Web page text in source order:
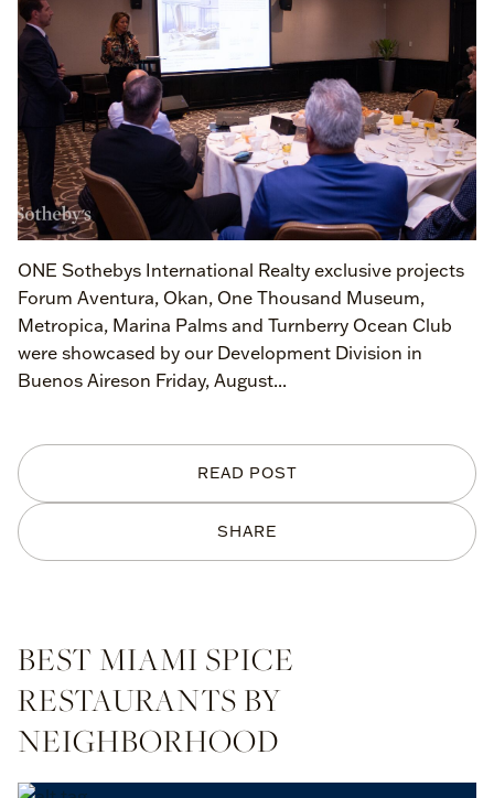
SHARE
READ POST
ONE Sothebys International Realty exclusive projects
Forum Aventura, Okan, One Thousand Museum,
Metropica, Marina Palms and Turnberry Ocean Club
were showcased by our Development Division in
Buenos Aireson Friday, August...
BEST MIAMI SPICE
RESTAURANTS BY
NEIGHBORHOOD